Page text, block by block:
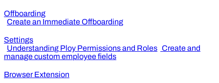
Offboarding
Create an Immediate Offboarding
Settings
Understanding Ploy Permissions and Roles Create and
manage custom employee fields
Browser Extension